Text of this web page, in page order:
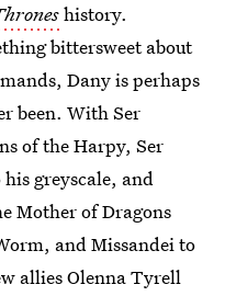
history.
bittersweet about
Dany is perhaps
been. With Ser
of the Harpy, Ser
greyscale, and
Mother of Dragons
and Missandei to
allies Olenna Tyrell